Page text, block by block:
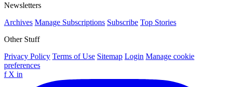
Newsletters
Archives Manage Subscriptions Subscribe Top Stories
Other Stuff
Privacy Policy Terms of Use Sitemap Login Manage cookie
preferences
f X in